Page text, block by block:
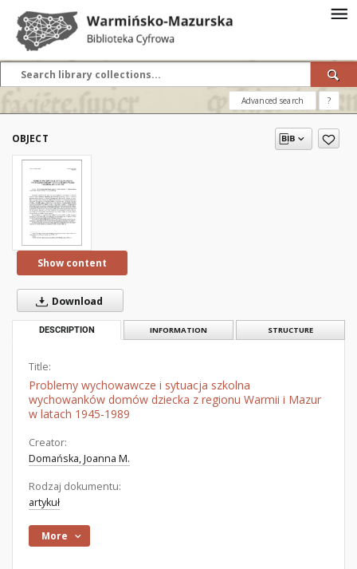
Advanced search ?
OBJECT
Show content
Download
DESCRIPTION INFORMATION STRUCTURE
Title:
Problemy wychowawcze i sytuacja szkolna
wychowanków domów dziecka z regionu Warmii i Mazur
w latach 1945-1989
Creator:
Domańska, Joanna M.
Rodzaj dokumentu:
artykuł
More